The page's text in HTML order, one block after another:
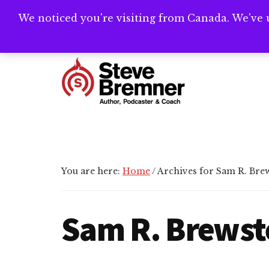
Need help
Additional
Writing
You are here: Home/Archives for Sam R.
Sam R.
We noticed you're visiting from Canada.